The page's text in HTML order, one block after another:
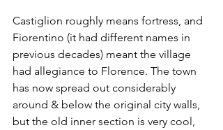
Castiglion roughly means fortress, and
Fiorentino (it had different names in
previous decades) meant the village
had allegiance to Florence. The town
has now spread out considerably
around & below the original city walls,
but the old inner section is very cool,